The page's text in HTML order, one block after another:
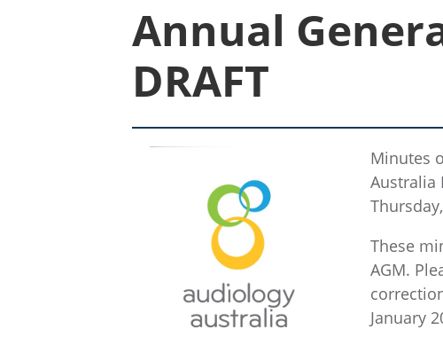
Annual
DRAFT
Minutes
Australia
These
AGM.
January